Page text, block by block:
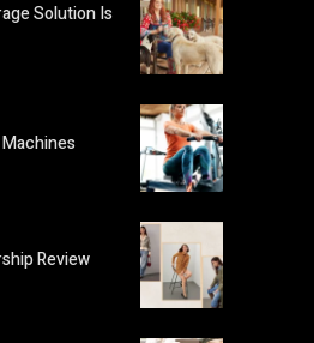
Solution Is
Review